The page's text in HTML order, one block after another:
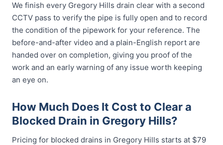
We finish every Gregory Hills drain clear with a second
CCTV pass to verify the pipe is fully open and to record
the condition of the pipework for your reference. The
before-and-after video and a plain-English report are
handed over on completion, giving you proof of the
work and an early warning of any issue worth keeping
an eye on.
How Much Does It Cost to Clear a
Blocked Drain in Gregory Hills?
Pricing for blocked drains in Gregory Hills starts at $79